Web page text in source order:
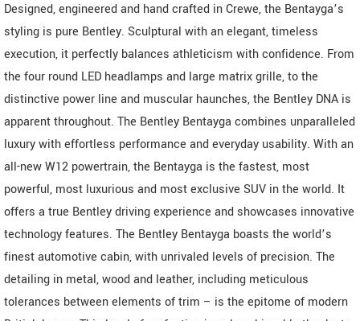
Designed, engineered and hand crafted in Crewe, the Bentayga’s
styling is pure Bentley. Sculptural with an elegant, timeless
execution, it perfectly balances athleticism with confidence. From
the four round LED headlamps and large matrix grille, to the
distinctive power line and muscular haunches, the Bentley DNA is
apparent throughout. The Bentley Bentayga combines unparalleled
luxury with effortless performance and everyday usability. With an
all-new W12 powertrain, the Bentayga is the fastest, most
powerful, most luxurious and most exclusive SUV in the world. It
offers a true Bentley driving experience and showcases innovative
technology features. The Bentley Bentayga boasts the world’s
finest automotive cabin, with unrivaled levels of precision. The
detailing in metal, wood and leather, including meticulous
tolerances between elements of trim – is the epitome of modern